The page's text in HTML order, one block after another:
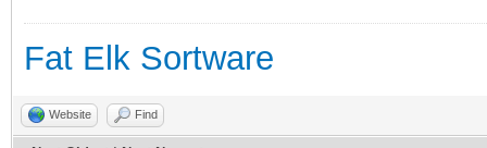
Fat Elk Sortware
Website Find